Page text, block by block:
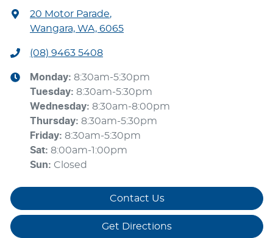
20 Motor Parade,
Wangara, WA, 6065
(08) 9463 5408
Monday: 8:30am-5:30pm
Tuesday: 8:30am-5:30pm
Wednesday: 8:30am-8:00pm
Thursday: 8:30am-5:30pm
Friday: 8:30am-5:30pm
Sat: 8:00am-1:00pm
Sun: Closed
Contact Us
Get Directions